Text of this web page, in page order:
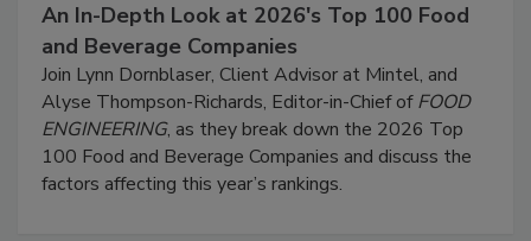
An In-Depth Look at 2026's Top 100 Food
and Beverage Companies
Join Lynn Dornblaser, Client Advisor at Mintel, and
Alyse Thompson-Richards, Editor-in-Chief ofFOOD
ENGINEERING, as they break down the 2026 Top
100 Food and Beverage Companies and discuss the
factors affecting this year’s rankings.